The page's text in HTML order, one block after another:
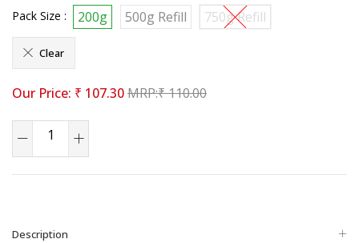
Pack Size : 200g 500g Refill 750g Refill
Clear
₹ 107.30 ₹110.00
Description